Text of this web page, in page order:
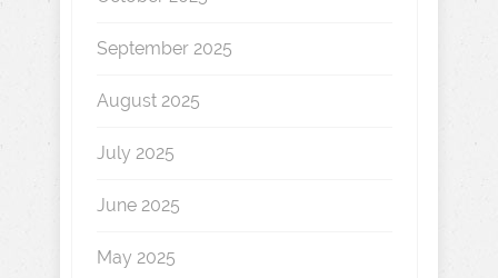
September 2025
August 2025
July 2025
June 2025
May 2025